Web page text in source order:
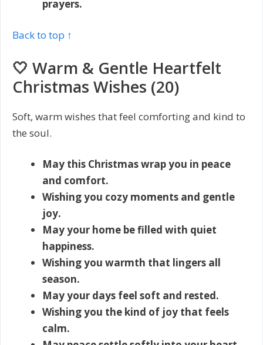
prayers.
Back to top ↑
🤍 Warm & Gentle Heartfelt
Christmas Wishes (20)
Soft, warm wishes that feel comforting and kind to
the soul.
May this Christmas wrap you in peace
and comfort.
Wishing you cozy moments and gentle
joy.
May your home be filled with quiet
happiness.
Wishing you warmth that lingers all
season.
May your days feel soft and rested.
Wishing you the kind of joy that feels
calm.